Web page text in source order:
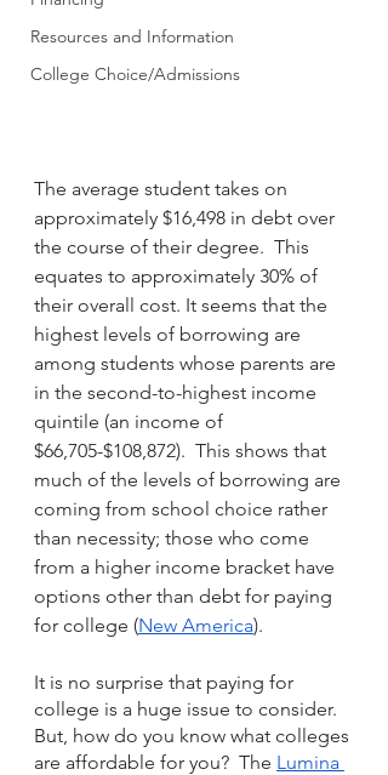
Resources and Information
College Choice/Admissions
The average student takes on
approximately $16,498 in debt over
the course of their degree.  This
equates to approximately 30% of
their overall cost. It seems that the
highest levels of borrowing are
among students whose parents are
in the second-to-highest income
quintile (an income of
$66,705-$108,872).  This shows that
much of the levels of borrowing are
coming from school choice rather
than necessity; those who come
from a higher income bracket have
options other than debt for paying
for college (New America).
It is no surprise that paying for
college is a huge issue to consider.
But, how do you know what colleges
are affordable for you?  The Lumina